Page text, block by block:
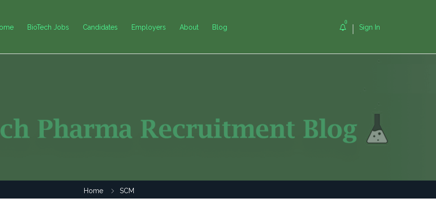
BioTech Jobs Candidates Employers About Blog
0
Sign In
Home SCM